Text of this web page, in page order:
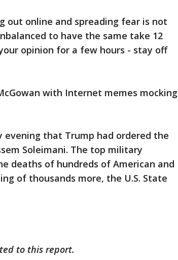
out online and spreading fear is not
to have the same take 12
opinion for a few hours - stay off
with Internet memes mocking
evening that Trump had ordered the
Soleimani. The top military
deaths of hundreds of American and
of thousands more, the U.S. State
to this report.